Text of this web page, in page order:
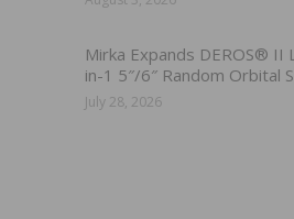
Mirka Expands DEROS® II
in-1 5″/6″ Random Orbital
July 28, 2026